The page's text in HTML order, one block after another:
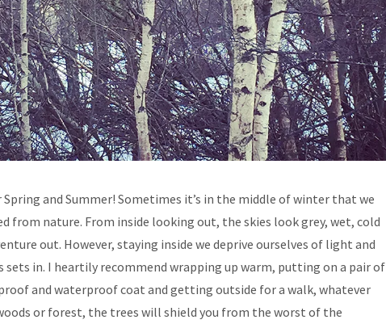
and Summer! Sometimes it’s in the middle of winter that we
from nature. From inside looking out, the skies look grey, wet, cold
out. However, staying inside we deprive ourselves of light and
sets in. I heartily recommend wrapping up warm, putting on a pair of
and waterproof coat and getting outside for a walk, whatever
or forest, the trees will shield you from the worst of the